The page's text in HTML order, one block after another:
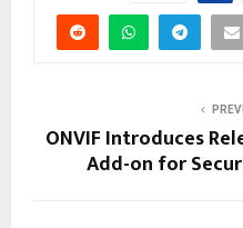
ONVIF Introduces
Add-on for